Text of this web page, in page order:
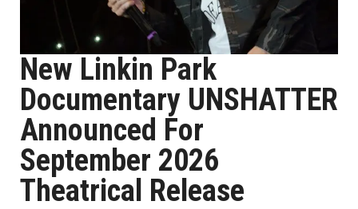
New Linkin Park
Documentary UNSHATTER
Announced For
September 2026
Theatrical Release